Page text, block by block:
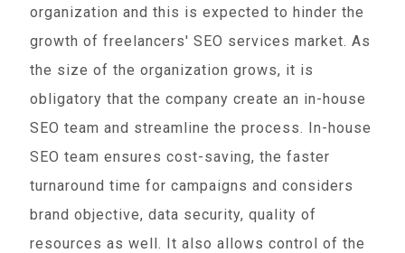
organization and this is expected to hinder the
growth of freelancers' SEO services market. As
the size of the organization grows, it is
obligatory that the company create an in-house
SEO team and streamline the process. In-house
SEO team ensures cost-saving, the faster
turnaround time for campaigns and considers
brand objective, data security, quality of
resources as well. It also allows control of the